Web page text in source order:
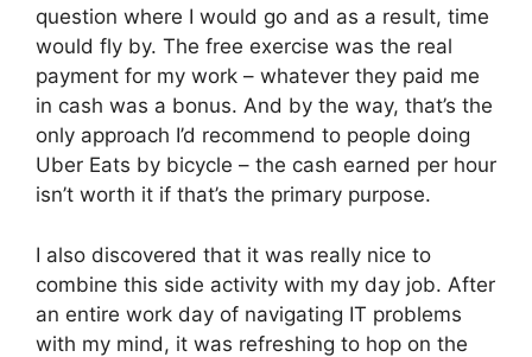
question where I would go and as a result, time
would fly by. The free exercise was the real
payment for my work – whatever they paid me
in cash was a bonus. And by the way, that’s the
only approach I’d recommend to people doing
Uber Eats by bicycle – the cash earned per hour
isn’t worth it if that’s the primary purpose.
I also discovered that it was really nice to
combine this side activity with my day job. After
an entire work day of navigating IT problems
with my mind, it was refreshing to hop on the